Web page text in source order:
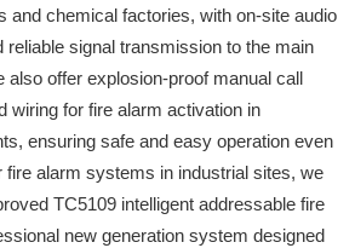
and chemical factories, with on-site audio
reliable signal transmission to the main
also offer explosion-proof manual call
wiring for fire alarm activation in
ensuring safe and easy operation even
fire alarm systems in industrial sites, we
TC5109 intelligent addressable fire
new generation system designed